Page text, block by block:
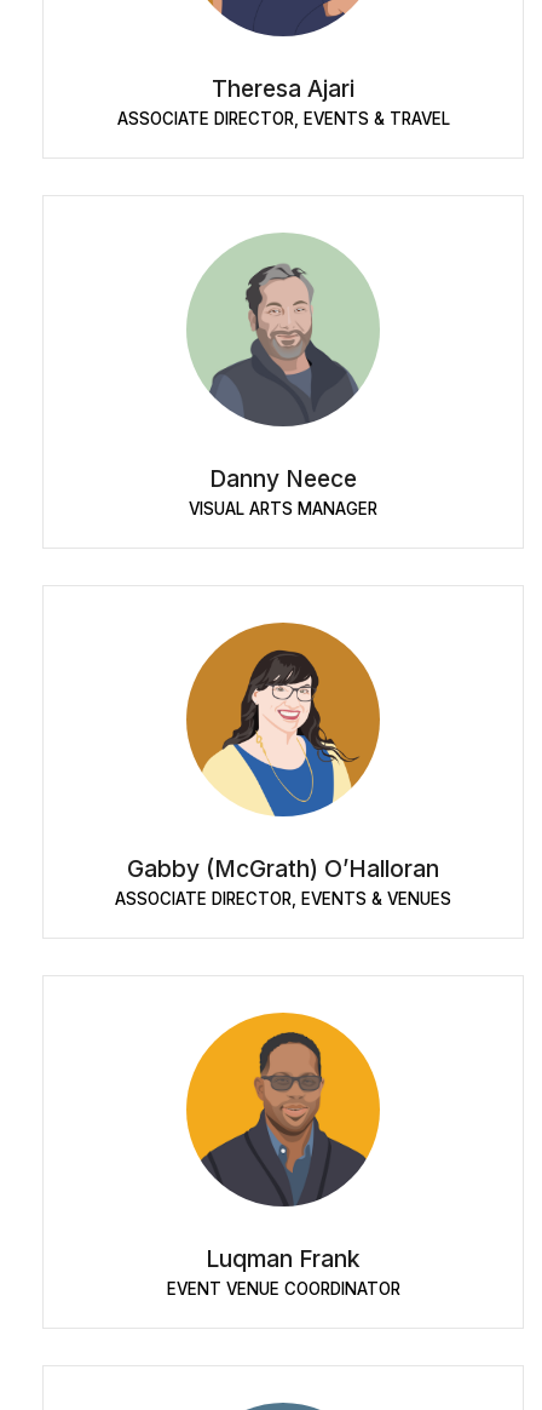
Theresa Ajari
ASSOCIATE DIRECTOR, EVENTS & TRAVEL
Danny Neece
VISUAL ARTS MANAGER
Gabby (McGrath) O’Halloran
ASSOCIATE DIRECTOR, EVENTS & VENUES
Luqman Frank
EVENT VENUE COORDINATOR